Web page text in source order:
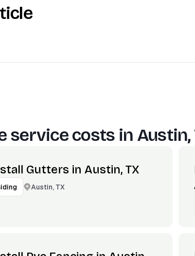
service costs in Austin,
Gutters in Austin, TX
Austin, TX